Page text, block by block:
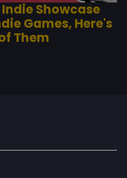
Indie Showcase
Games, Here's
Them